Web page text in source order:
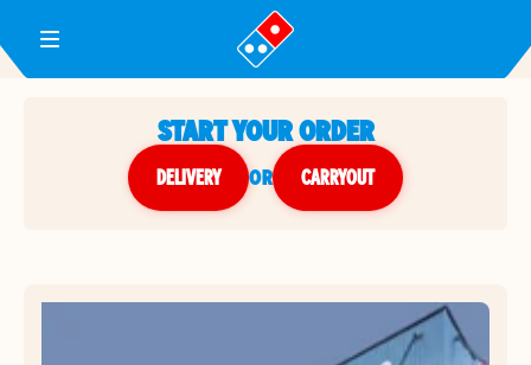
Toggle Header Menu
START YOUR ORDER
DELIVERY or CARRYOUT